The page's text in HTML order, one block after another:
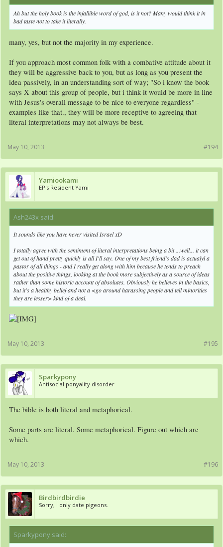
Ah but the holy book is the infallible word of god, is it not? Many would think it in
bad taste not to take it literally.
many, yes, but not the majority in my experience.
If you approach most common folk with a combative attitude about it
they will be aggressive back to you, but as long as you present the
idea passively, in an understanding sort of way; "So i know the book
says X about this group of people, but i think it would be more in line
with Jesus's overall message to be nice to everyone regardless" -
examples like that., they will be more receptive to agreeing that
literal interpretations may not always be best.
#194
May 10, 2013
Yamiookami
EP's Resident Yami
Ash243x said:
It sounds like you have never visited Israel xD
I totally agree with the sentiment of literal interpretations being a bit ...well... it can
get out of hand pretty quickly is all I'll say. One of my best friend's dad is actualyl a
pastor of all things - and I really get along with him because he tends to preach
about the positive things, looking at the book more subjectively as a source of ideas
rather than some historic account of absolutes. Obviously he believes in the basics,
but it's a healthy belief and not a <go around harassing people and tell minorities
they are lesser> kind of a deal.
#195
May 10, 2013
Sparkypony
Antisocial ponyality disorder
The bible is both literal and metaphorical.
Some parts are literal. Some metaphorical. Figure out which are
which.
#196
May 10, 2013
Birdbirdbirdie
Sorry, I only date pigeons.
Sparkypony said: